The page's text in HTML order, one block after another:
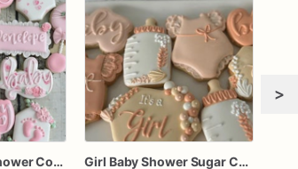
Baby Girl Baby Shower Cookies
Girl Baby Shower Sugar Cookies – Set of 12
>